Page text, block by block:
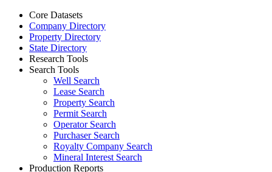
Core Datasets
Company Directory
Property Directory
State Directory
Research Tools
Search Tools
Well Search
Lease Search
Property Search
Permit Search
Operator Search
Purchaser Search
Royalty Company Search
Mineral Interest Search
Production Reports